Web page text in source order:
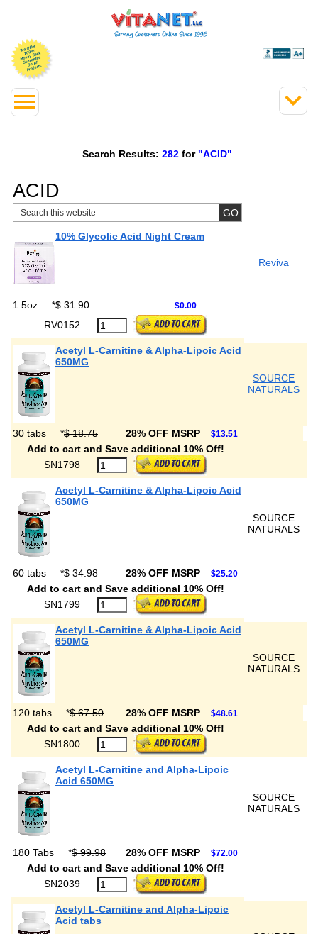
Search Results: 282 for "ACID"
ACID
10% Glycolic Acid Night Cream
Reviva
1.5oz *$ 31.90 $0.00
RV0152
Acetyl L-Carnitine & Alpha-Lipoic Acid
650MG
SOURCE
NATURALS
30 tabs *$ 18.75 28% OFF MSRP $13.51
Add to cart and Save additional 10% Off!
SN1798
Acetyl L-Carnitine & Alpha-Lipoic Acid
650MG
SOURCE
NATURALS
60 tabs *$ 34.98 28% OFF MSRP $25.20
Add to cart and Save additional 10% Off!
SN1799
Acetyl L-Carnitine & Alpha-Lipoic Acid
650MG
SOURCE
NATURALS
120 tabs *$ 67.50 28% OFF MSRP $48.61
Add to cart and Save additional 10% Off!
SN1800
Acetyl L-Carnitine and Alpha-Lipoic
Acid 650MG
SOURCE
NATURALS
180 Tabs *$ 99.98 28% OFF MSRP $72.00
Add to cart and Save additional 10% Off!
SN2039
Acetyl L-Carnitine and Alpha-Lipoic
Acid tabs